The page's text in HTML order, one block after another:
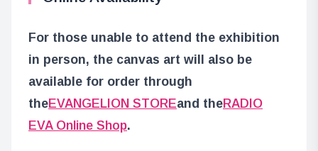
For those unable to attend the exhibition
in person, the canvas art will also be
available for order through
theEVANGELION STOREand theRADIO
EVA Online Shop.